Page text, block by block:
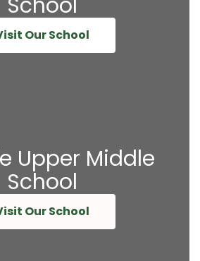
Our School
Upper Middle
School
Our School